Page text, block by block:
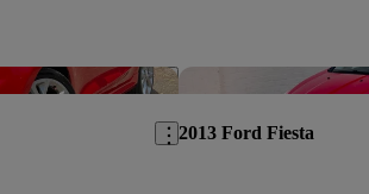
Save this listing
2013 Ford Fiesta